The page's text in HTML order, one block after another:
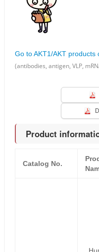
Go to AKT1/AKT products
(antibodies, antigen, VLP,
Product
Catalog No.